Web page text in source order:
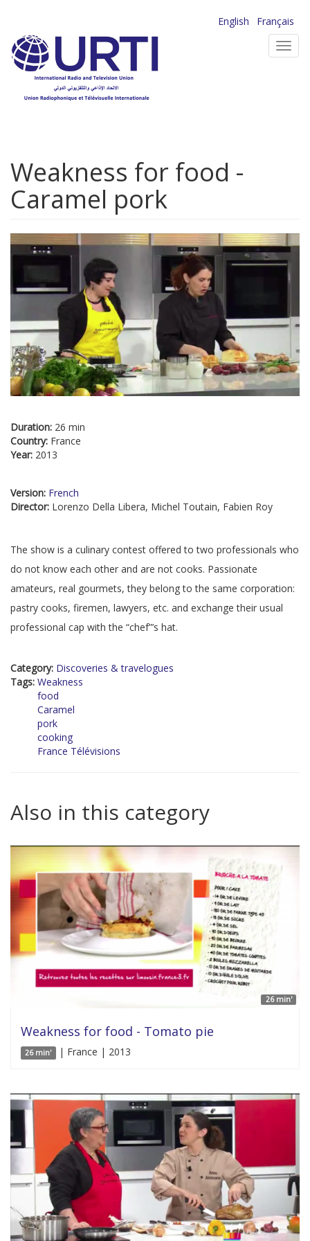
main
content
English
Français
Weakness for food -
Caramel pork
Duration: 26 min
Country: France
Year: 2013
Version: French
Director: Lorenzo Della Libera, Michel Toutain, Fabien Roy
The show is a culinary contest offered to two professionals who
do not know each other and are not cooks. Passionate
amateurs, real gourmets, they belong to the same corporation:
pastry cooks, firemen, lawyers, etc. and exchange their usual
professional cap with the “chef”’s hat.
Category: Discoveries & travelogues
Tags: Weakness
food
Caramel
pork
cooking
France Télévisions
Also in this category
26 min'
Weakness for food - Tomato pie
26 min' | France | 2013